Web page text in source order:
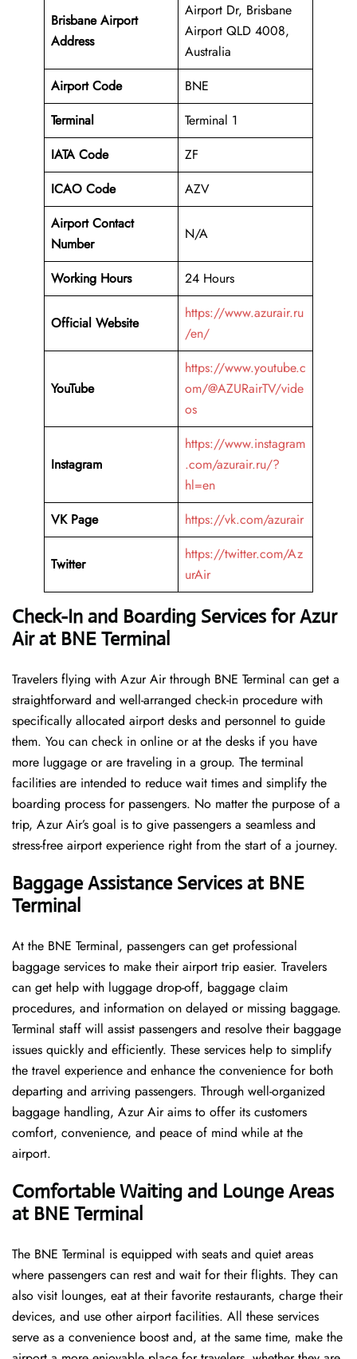
Brisbane Airport
Address
Airport Dr, Brisbane
Airport QLD 4008,
Australia
Airport Code
BNE
Terminal
Terminal 1
IATA Code
ZF
ICAO Code
AZV
Airport Contact
Number
N/A
Working Hours 24 Hours
Official Website
https://www.azurair.ru
/en/
YouTube
https://www.youtube.c
om/@AZURairTV/vide
os
Instagram
https://www.instagram
.com/azurair.ru/?
hl=en
VK Page
https://vk.com/azurair
Twitter
https://twitter.com/Az
urAir
Check-In and Boarding Services for Azur
Air at BNE Terminal
Travelers​‍​‌‍​‍‌​‍​‌‍​‍‌ flying with Azur Air through BNE Terminal can get a
straightforward and well-arranged check-in procedure with
specifically allocated airport desks and personnel to guide
them. You can check in online or at the desks if you have
more luggage or are traveling in a group. The terminal
facilities are intended to reduce wait times and simplify the
boarding process for passengers. No matter the purpose of a
trip, Azur Air’s goal is to give passengers a seamless and
stress-free airport experience right from the start of a ​‍​‌‍​‍‌​‍​‌‍​‍‌journey.
Baggage Assistance Services at BNE
Terminal
At the BNE Terminal, passengers can get professional
baggage services to make their airport trip easier. Travelers
can get help with luggage drop-off, baggage claim
procedures, and information on delayed or missing baggage.
Terminal staff will assist passengers and resolve their baggage
issues quickly and efficiently. These services help to simplify
the travel experience and enhance the convenience for both
departing and arriving passengers. Through well-organized
baggage handling, Azur Air aims to offer its customers
comfort, convenience, and peace of mind while at the
airport.
Comfortable Waiting and Lounge Areas
at BNE Terminal
The​‍​‌‍​‍‌​‍​‌‍​‍‌ BNE Terminal is equipped with seats and quiet areas
where passengers can rest and wait for their flights. They can
also visit lounges, eat at their favorite restaurants, charge their
devices, and use other airport facilities. All these services
serve as a convenience boost and, at the same time, make the